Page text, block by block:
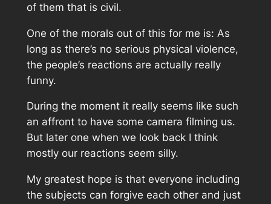
of them that is civil.
One of the morals out of this for me is: As
long as there’s no serious physical violence,
the people’s reactions are actually really
funny.
During the moment it really seems like such
an affront to have some camera filming us.
But later one when we look back I think
mostly our reactions seem silly.
My greatest hope is that everyone including
the subjects can forgive each other and just